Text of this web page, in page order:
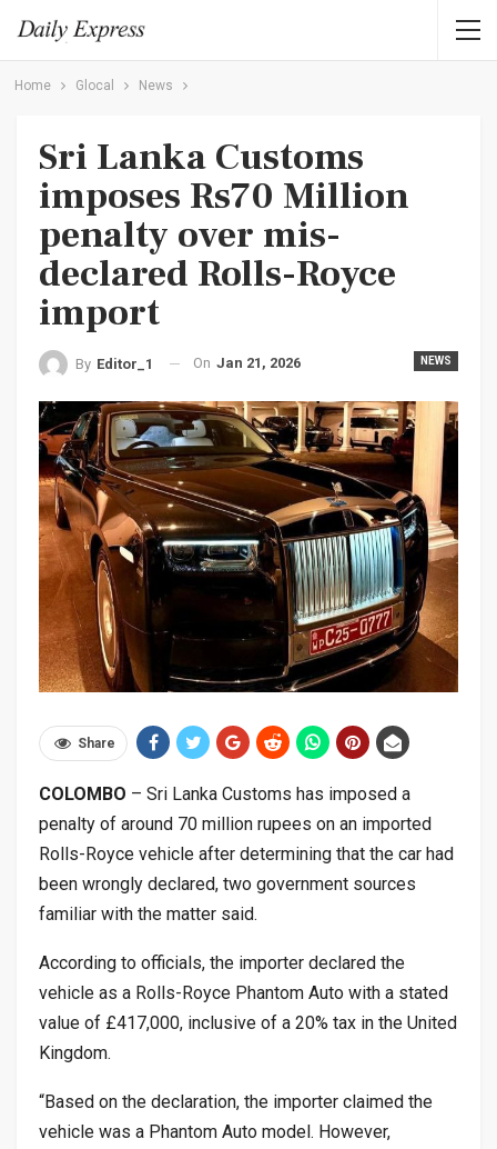
Home Glocal News
Sri Lanka Customs
imposes Rs70 Million
penalty over mis-
declared Rolls-Royce
import
NEWS
By Editor_1 On Jan 21, 2026
Share
COLOMBO – Sri Lanka Customs has imposed a
penalty of around 70 million rupees on an imported
Rolls-Royce vehicle after determining that the car had
been wrongly declared, two government sources
familiar with the matter said.
According to officials, the importer declared the
vehicle as a Rolls-Royce Phantom Auto with a stated
value of £417,000, inclusive of a 20% tax in the United
Kingdom.
“Based on the declaration, the importer claimed the
vehicle was a Phantom Auto model. However,